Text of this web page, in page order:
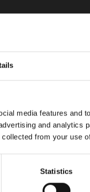
media features and
and analytics
collected from your use
Statistics